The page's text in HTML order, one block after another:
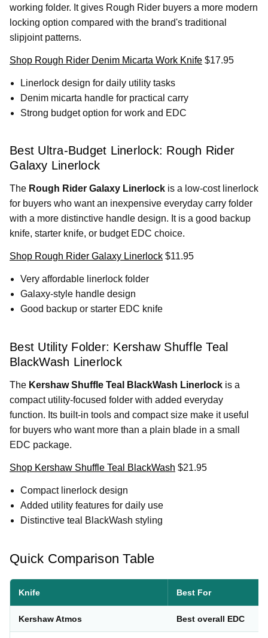
working folder. It gives Rough Rider buyers a more modern
locking option compared with the brand's traditional
slipjoint patterns.
Shop Rough Rider Denim Micarta Work Knife $17.95
Linerlock design for daily utility tasks
Denim micarta handle for practical carry
Strong budget option for work and EDC
Best Ultra-Budget Linerlock: Rough Rider
Galaxy Linerlock
The Rough Rider Galaxy Linerlock is a low-cost linerlock
for buyers who want an inexpensive everyday carry folder
with a more distinctive handle design. It is a good backup
knife, starter knife, or budget EDC choice.
Shop Rough Rider Galaxy Linerlock $11.95
Very affordable linerlock folder
Galaxy-style handle design
Good backup or starter EDC knife
Best Utility Folder: Kershaw Shuffle Teal
BlackWash Linerlock
The Kershaw Shuffle Teal BlackWash Linerlock is a
compact utility-focused folder with added everyday
function. Its built-in tools and compact size make it useful
for buyers who want more than a plain blade in a small
EDC package.
Shop Kershaw Shuffle Teal BlackWash $21.95
Compact linerlock design
Added utility features for daily use
Distinctive teal BlackWash styling
Quick Comparison Table
Knife Best For
Kershaw Atmos Best overall EDC